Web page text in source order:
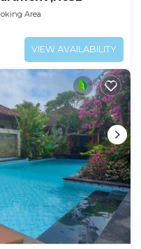
Area
VIEW AVAILABILITY